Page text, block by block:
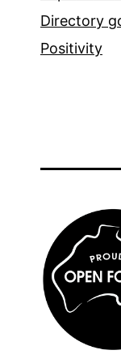
Directory
Positivity